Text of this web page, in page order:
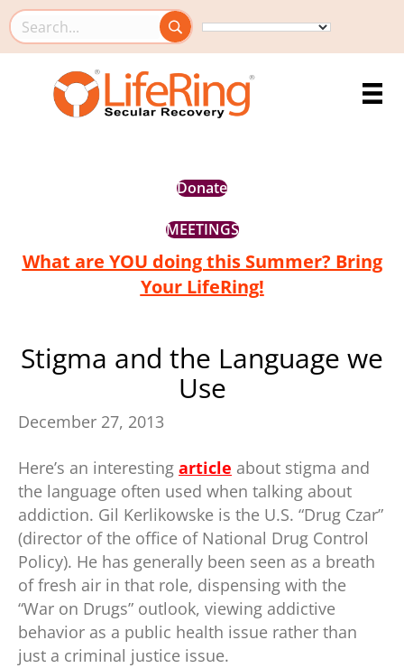
Search this site
Donate
MEETINGS
What are YOU doing this Summer? Bring
Your LifeRing!
Stigma and the Language we
Use
December 27, 2013
Here’s an interesting article about stigma and
the language often used when talking about
addiction. Gil Kerlikowske is the U.S. “Drug Czar”
(director of the office of National Drug Control
Policy). He has generally been seen as a breath
of fresh air in that role, dispensing with the
“War on Drugs” outlook, viewing addictive
behavior as a public health issue rather than
just a criminal justice issue.